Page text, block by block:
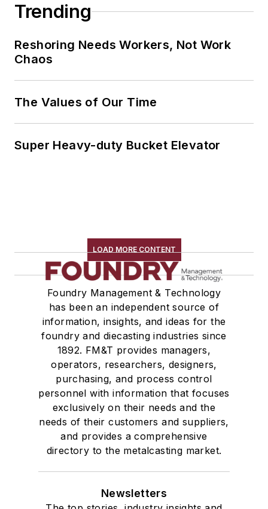
Trending
Reshoring Needs Workers, Not Work
Chaos
The Values of Our Time
Super Heavy-duty Bucket Elevator
LOAD MORE CONTENT
Foundry Management & Technology
has been an independent source of
information, insights, and ideas for the
foundry and diecasting industries since
1892. FM&T provides managers,
operators, researchers, designers,
purchasing, and process control
personnel with information that focuses
exclusively on their needs and the
needs of their customers and suppliers,
and provides a comprehensive
directory to the metalcasting market.
Newsletters